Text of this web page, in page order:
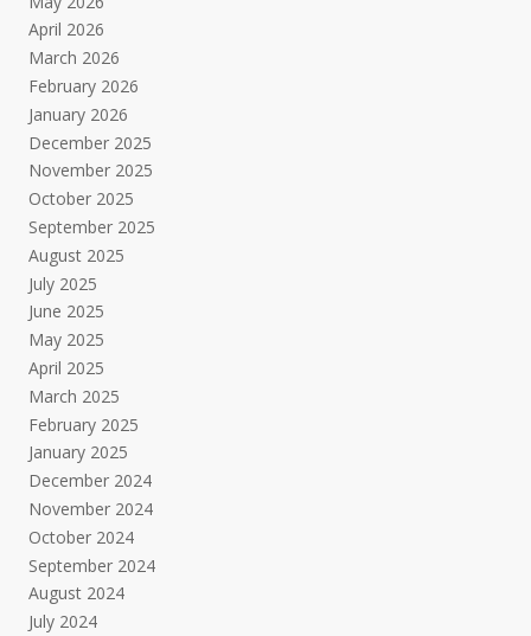
April 2026
March 2026
February 2026
January 2026
December 2025
November 2025
October 2025
September 2025
August 2025
July 2025
June 2025
May 2025
April 2025
March 2025
February 2025
January 2025
December 2024
November 2024
October 2024
September 2024
August 2024
July 2024